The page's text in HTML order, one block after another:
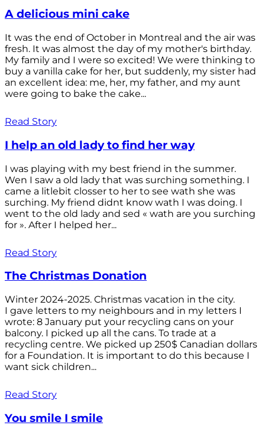
A delicious mini cake
It was the end of October in Montreal and the air was
fresh. It was almost the day of my mother's birthday.
My family and I were so excited! We were thinking to
buy a vanilla cake for her, but suddenly, my sister had
an excellent idea: me, her, my father, and my aunt
were going to bake the cake...
Read Story
I help an old lady to find her way
I was playing with my best friend in the summer.
Wen I saw a old lady that was surching something. I
came a litlebit closser to her to see wath she was
surching. My friend didnt know wath I was doing. I
went to the old lady and sed « wath are you surching
for ». After I helped her...
Read Story
The Christmas Donation
Winter 2024-2025. Christmas vacation in the city.
I gave letters to my neighbours and in my letters I
wrote: 8 January put your recycling cans on your
balcony. I picked up all the cans. To trade at a
recycling centre. We picked up 250$ Canadian dollars
for a Foundation. It is important to do this because I
want sick children...
Read Story
You smile I smile